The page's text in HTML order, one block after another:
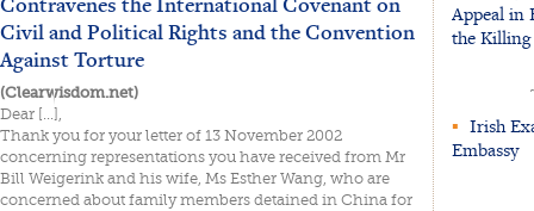
Civil and Political Rights and the Convention
Against Torture
(Clearwisdom.net)
Dear [...],
Thank you for your letter of 13 November 2002
concerning representations you have received from Mr
Bill Weigerink and his wife, Ms Esther Wang, who are
concerned about family members detained in China for
Appeal in
the Killing
▪ Irish
Embassy